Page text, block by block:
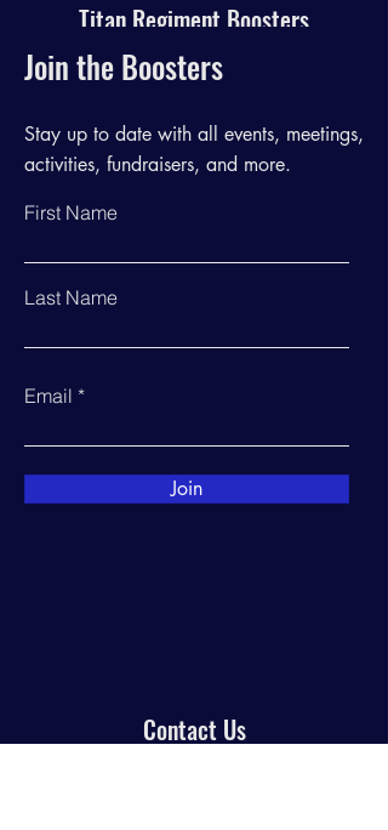
Titan Regiment Boosters
Join the Boosters
Stay up to date with all events, meetings,
activities, fundraisers, and more.
First Name
Last Name
Email
Join
Contact Us